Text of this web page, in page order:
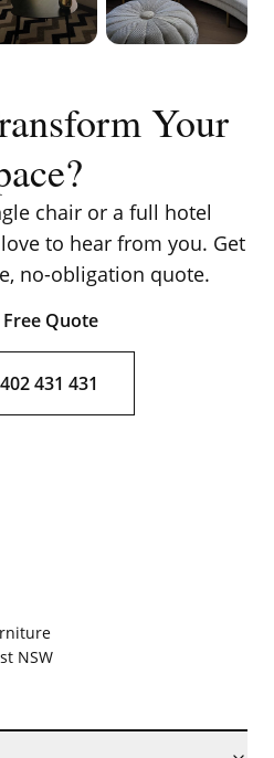
Your
chair or a full hotel
to hear from you. Get
no-obligation quote.
Free Quote
431 431
NSW